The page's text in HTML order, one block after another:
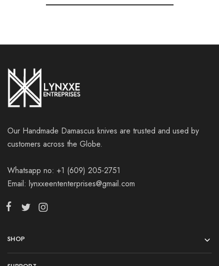
Our Handmade Damascus knives are trusted and used by
customers across the Globe.
Whatsapp no: +1 (609) 205-2751
Email: lynxxeententerprises@gmail.com
SHOP